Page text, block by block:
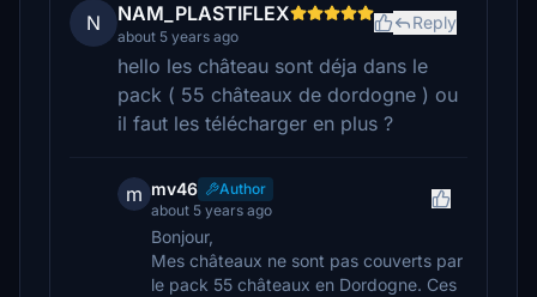
N NAM_PLASTIFLEX
about 5 years ago
Reply
hello les château sont déja dans le
pack ( 55 châteaux de dordogne ) ou
il faut les télécharger en plus ?
m mv46
Author
about 5 years ago
Bonjour,
Mes châteaux ne sont pas couverts par
le pack 55 châteaux en Dordogne. Ces